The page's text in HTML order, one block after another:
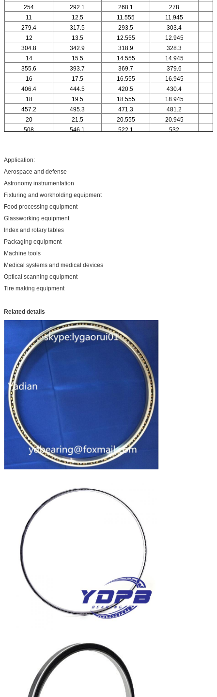
254
292.1 268.1 278
11
12.5 11.555 11.945
279.4
317.5 293.5 303.4
12
13.5 12.555 12.945
304.8
342.9 318.9 328.3
14
15.5 14.555 14.945
355.6
393.7 369.7 379.6
16
17.5 16.555 16.945
406.4
444.5 420.5 430.4
18
19.5 18.555 18.945
457.2
495.3 471.3
481.2
20
21.5 20.555 20.945
508
546.1 522.1 532
Application:
Aerospace and defense
Astronomy instrumentation
Fixturing and workholding equipment
Food processing equipment
Glassworking equipment
Index and rotary tables
Packaging equipment
Machine tools
Medical systems and medical devices
Optical scanning equipment
Tire making equipment
Related details